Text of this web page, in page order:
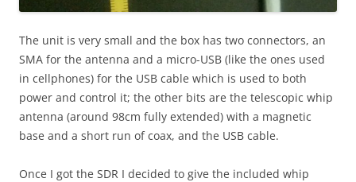
The unit is very small and the box has two connectors, an
SMA for the antenna and a micro-USB (like the ones used
in cellphones) for the USB cable which is used to both
power and control it; the other bits are the telescopic whip
antenna (around 98cm fully extended) with a magnetic
base and a short run of coax, and the USB cable.
Once I got the SDR I decided to give the included whip